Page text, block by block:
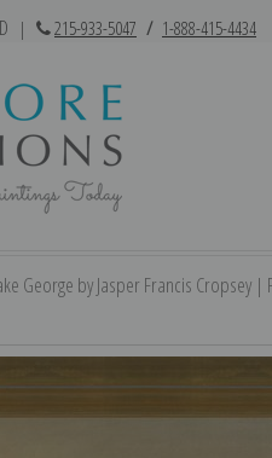
| 215-933-5047 / 1-888-415-4434
George by Jasper Francis Cropsey |